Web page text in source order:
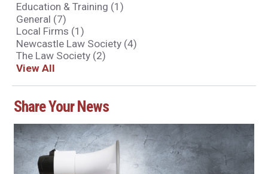
Education & Training (1)
General (7)
Local Firms (1)
Newcastle Law Society (4)
The Law Society (2)
View All
Share Your News